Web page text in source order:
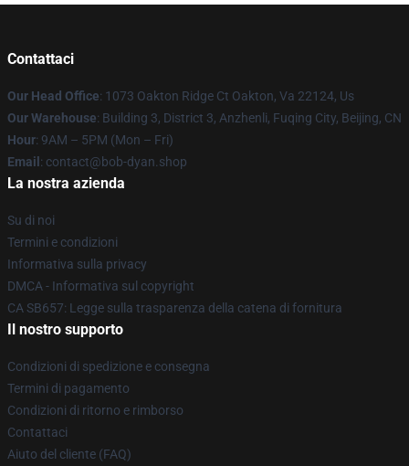
Contattaci
Our Head Office: 1073 Oakton Ridge Ct Oakton, Va 22124, Us
Our Warehouse: Building 3, District 3, Anzhenli, Fuqing City, Beijing, CN
Hour: 9AM – 5PM (Mon – Fri)
Email : contact@bob-dyan.shop
La nostra azienda
Su di noi
Termini e condizioni
Informativa sulla privacy
DMCA - Informativa sul copyright
CA SB657: Legge sulla trasparenza della catena di fornitura
Il nostro supporto
Condizioni di spedizione e consegna
Termini di pagamento
Condizioni di ritorno e rimborso
Contattaci
Aiuto del cliente (FAQ)